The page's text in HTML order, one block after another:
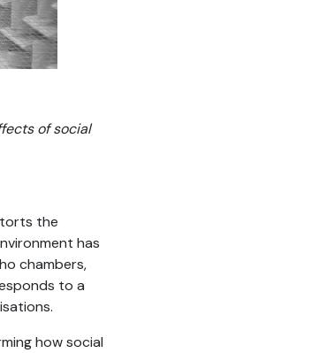
of social
the
has
chambers,
to a
how social